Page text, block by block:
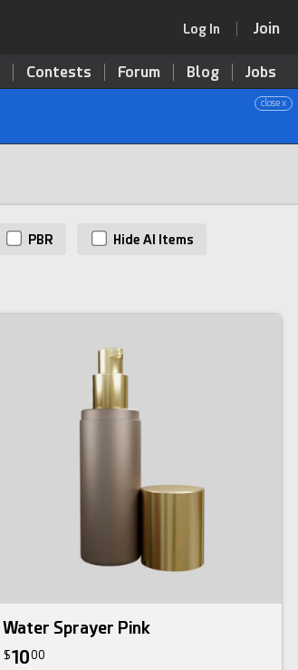
Log In Join
Contests Forum Blog Jobs
close x
PBR Hide AI Items
Water Sprayer Pink
$1000